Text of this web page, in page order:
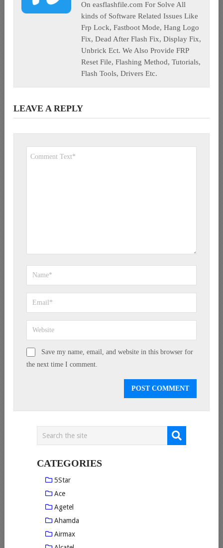
On easflashfile.com For Solve All
kinds of Software Related Issues Like
Frp Lock, Fastboot Mode, Hang Logo
Fix, Dead After Flash Fix, Display Fix,
Unbrick Ect. We Also Provide FRP
Reset File, Flashing Method, Tutorials,
Flash Tools, Drivers Etc.
LEAVE A REPLY
Save my name, email, and website in this browser for
the next time I comment.
CATEGORIES
5Star
Ace
Agetel
Ahamda
Airmax